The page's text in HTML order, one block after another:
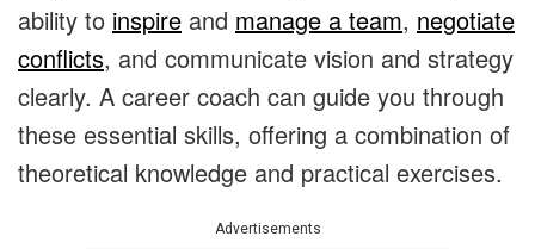
ability to inspire and manage a team, negotiate
conflicts, and communicate vision and strategy
clearly. A career coach can guide you through
these essential skills, offering a combination of
theoretical knowledge and practical exercises.
Advertisements